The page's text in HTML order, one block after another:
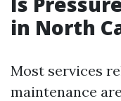
in North
Most services
maintenance